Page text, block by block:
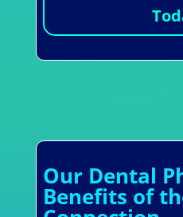
Our Dental
Benefits of